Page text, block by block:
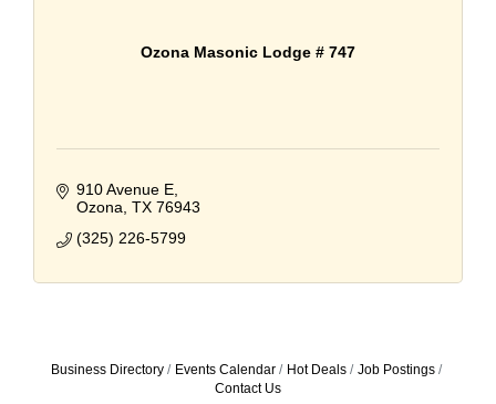
Ozona Masonic Lodge # 747
910 Avenue E
Ozona TX 76943
(325) 226-5799
Business Directory Events Calendar Hot Deals
Job Postings
Contact Us